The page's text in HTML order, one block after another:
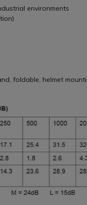
environments
foldable, helmet